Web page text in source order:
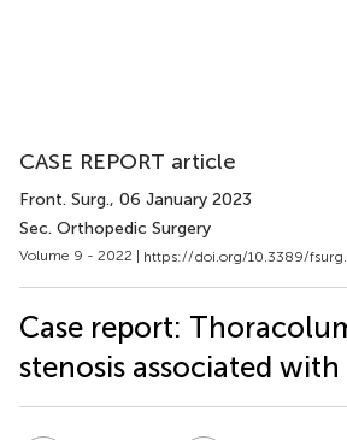
CASE REPORT article
Front. Surg., 06 January 2023
Sec. Orthopedic Surgery
Volume 9 - 2022 | https://doi.org/10.3389/
Case report:
stenosis associated